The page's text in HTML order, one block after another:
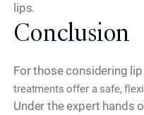
lips.
Conclusion
For those considering
treatments offer a safe,
Under the expert hands